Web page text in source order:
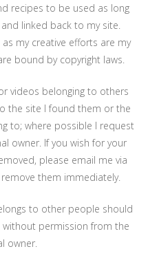
recipes to be used as long
linked back to my site.
my creative efforts are my
bound by copyright laws.
videos belonging to others
the site I found them or the
to; where possible I request
owner. If you wish for your
please email me via
them immediately.
to other people should
permission from the
owner.